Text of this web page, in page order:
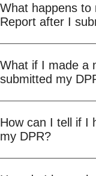
What happens to
Report after I
What if I made a
submitted my
How can I tell if I
my DPR?